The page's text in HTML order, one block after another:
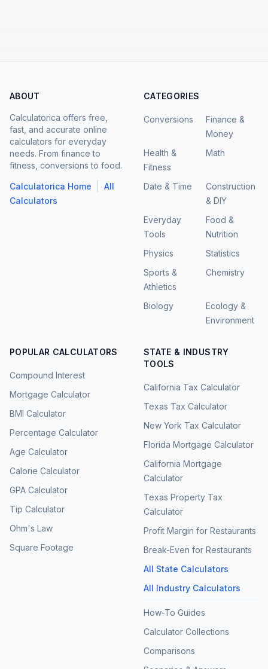
ABOUT
Calculatorica offers free,
fast, and accurate online
calculators for everyday
needs. From finance to
fitness, conversions to food.
Calculatorica Home
All
Calculators
CATEGORIES
Conversions
Finance &
Money
Health &
Fitness
Math
Date & Time
Construction
& DIY
Everyday
Tools
Food &
Nutrition
Physics
Statistics
Sports &
Athletics
Chemistry
Biology
Ecology &
Environment
POPULAR CALCULATORS
Compound Interest
Mortgage Calculator
BMI Calculator
Percentage Calculator
Age Calculator
Calorie Calculator
GPA Calculator
Tip Calculator
Ohm's Law
Square Footage
STATE & INDUSTRY
TOOLS
California Tax Calculator
Texas Tax Calculator
New York Tax Calculator
Florida Mortgage Calculator
California Mortgage
Calculator
Texas Property Tax
Calculator
Profit Margin for Restaurants
Break-Even for Restaurants
All State Calculators
All Industry Calculators
How-To Guides
Calculator Collections
Comparisons